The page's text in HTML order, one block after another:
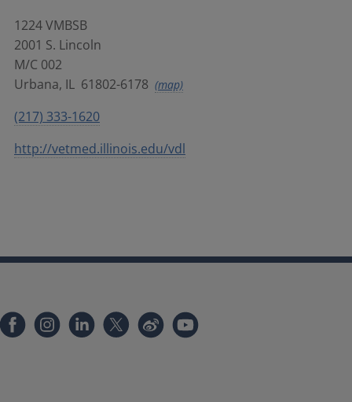
1224 VMBSB
2001 S. Lincoln
M/C 002
Urbana, IL 61802-6178 (map)
(217) 333-1620
http://vetmed.illinois.edu/vdl